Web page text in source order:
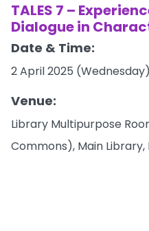
TALES 7 –
Dialogue in
Date & Time:
2 April 2025
Venue:
Library Multipurpose
Commons), Main Library,